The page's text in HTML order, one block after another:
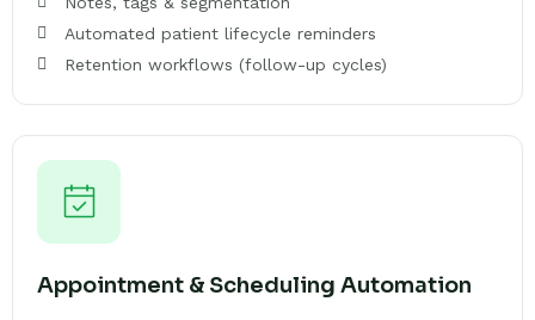
Automated patient lifecycle reminders
Retention workflows (follow-up cycles)
Appointment & Scheduling Automation